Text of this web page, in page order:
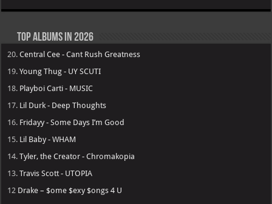
Top Albums in 2026
20.Central Cee - Cant Rush Greatness
19.Young Thug - UY SCUTI
18. Playboi Carti - MUSIC
17. Lil Durk - Deep Thoughts
16. Fridayy - Some Days I’m Good
15. Lil Baby - WHAM
14.Tyler, the Creator - Chromakopia
13.Travis Scott - UTOPIA
12 Drake – $ome $exy $ongs 4 U